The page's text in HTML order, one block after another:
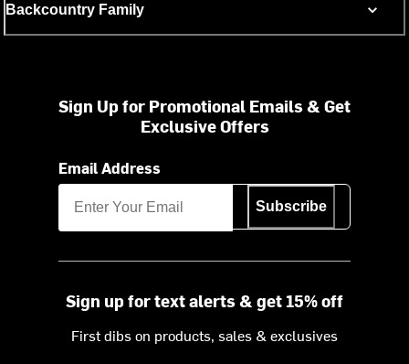
Backcountry Family
Sign Up for Promotional Emails & Get
Exclusive Offers
Email Address
Subscribe
Sign up for text alerts & get 15% off
First dibs on products, sales & exclusives